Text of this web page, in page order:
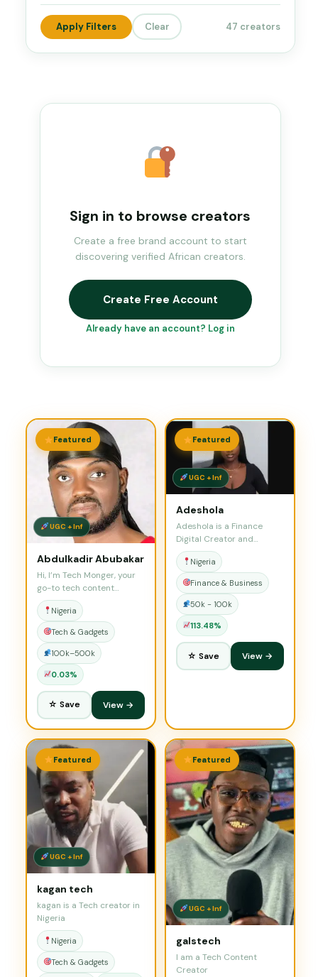
Apply Filters Clear 47 creators
Sign in to browse creators
Create a free brand account to start
discovering verified African creators.
Create Free Account
Already have an account? Log in
Featured
UGC + Inf
Abdulkadir Abubakar
Hi, I’m Tech Monger, your
go-to tech content
creator simplifying…
Nigeria
Tech & Gadgets
100k–500k
0.03%
☆ Save View →
Featured
UGC + Inf
Adeshola
Adeshola is a Finance
Digital Creator and
Influencer who is…
Nigeria
Finance & Business
50k - 100k
113.48%
☆ Save View →
Featured
UGC + Inf
kagan tech
kagan is a Tech creator in
Nigeria
Nigeria
Tech & Gadgets
Featured
UGC + Inf
galstech
I am a Tech Content
Creator